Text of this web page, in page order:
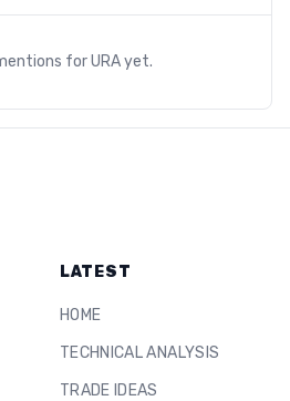
forURAyet.
LATEST
HOME
TECHNICAL ANALYSIS
TRADE IDEAS